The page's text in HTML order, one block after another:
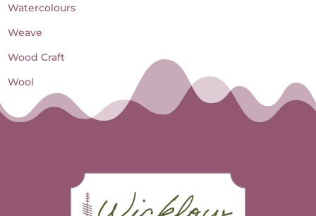
Watercolours
Weave
Wood Craft
Wool